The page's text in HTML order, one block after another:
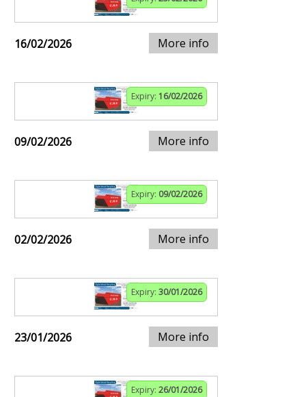
16/02/2026 More info
Expiry: 16/02/2026
09/02/2026 More info
Expiry: 09/02/2026
02/02/2026 More info
Expiry: 30/01/2026
23/01/2026 More info
Expiry: 26/01/2026